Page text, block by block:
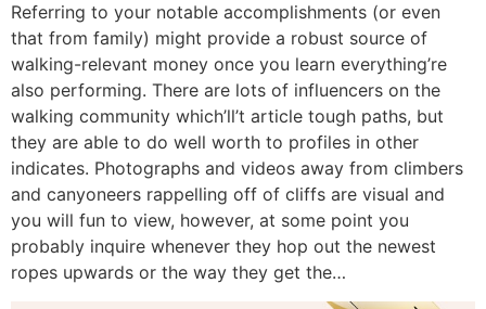
Referring to your notable accomplishments (or even
that from family) might provide a robust source of
walking-relevant money once you learn everything’re
also performing. There are lots of influencers on the
walking community which’ll’t article tough paths, but
they are able to do well worth to profiles in other
indicates. Photographs and videos away from climbers
and canyoneers rappelling off of cliffs are visual and
you will fun to view, however, at some point you
probably inquire whenever they hop out the newest
ropes upwards or the way they get the…